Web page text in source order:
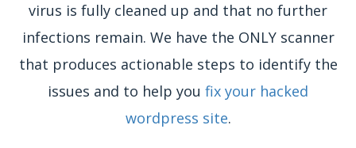
virus is fully cleaned up and that no further
infections remain. We have the ONLY scanner
that produces actionable steps to identify the
issues and to help you fix your hacked
wordpress site.